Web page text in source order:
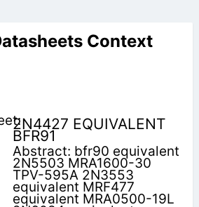
Context
2N4427 EQUIVALENT
BFR91
Abstract: bfr90 equivalent
2N5503 MRA1600-30
TPV-595A 2N3553
equivalent MRF477
equivalent MRA0500-19L